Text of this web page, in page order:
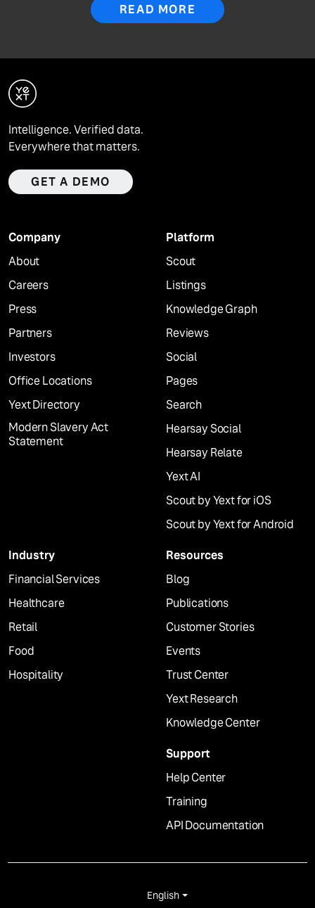
READ MORE
Intelligence. Verified data.
Everywhere that matters.
GET A DEMO
Company
About
Careers
Press
Partners
Investors
Office Locations
Yext Directory
Modern Slavery Act
Statement
Platform
Scout
Listings
Knowledge Graph
Reviews
Social
Pages
Search
Hearsay Social
Hearsay Relate
Yext AI
Scout by Yext for iOS
Scout by Yext for Android
Industry
Financial Services
Healthcare
Retail
Food
Hospitality
Resources
Blog
Publications
Customer Stories
Events
Trust Center
Yext Research
Knowledge Center
Support
Help Center
Training
API Documentation
English